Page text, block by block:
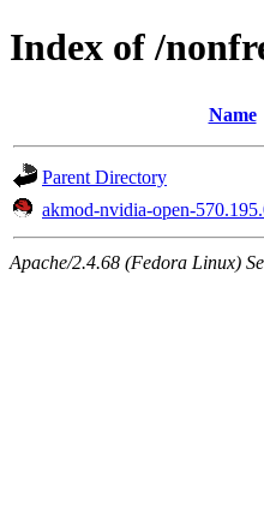
Index of /
Name
Parent Directory
akmod-nvidia-open-
Apache/2.4.68 (Fedora Linux)